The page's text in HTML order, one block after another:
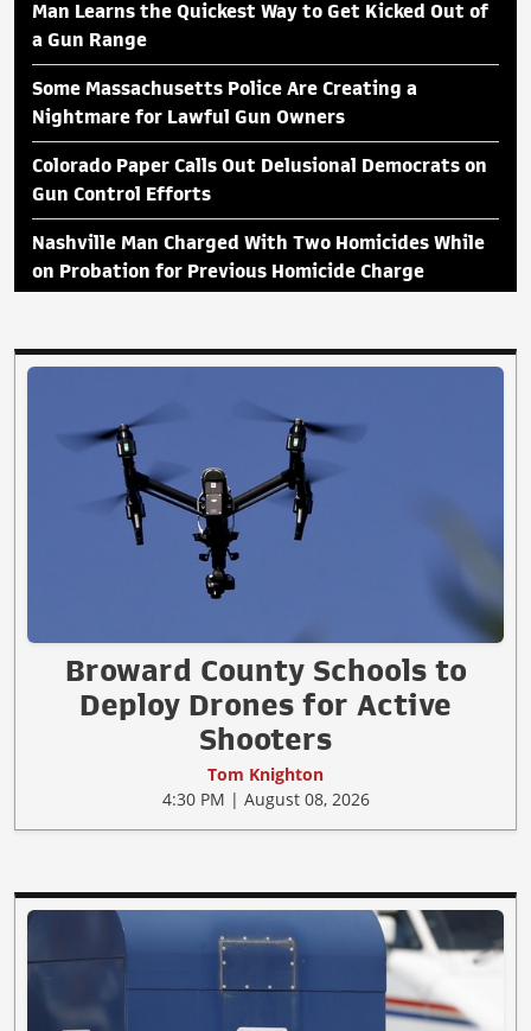
Man Learns the Quickest Way to Get Kicked Out of
a Gun Range
Some Massachusetts Police Are Creating a
Nightmare for Lawful Gun Owners
Colorado Paper Calls Out Delusional Democrats on
Gun Control Efforts
Nashville Man Charged With Two Homicides While
on Probation for Previous Homicide Charge
Broward County Schools to
Deploy Drones for Active
Shooters
Tom Knighton
4:30 PM | August 08, 2026